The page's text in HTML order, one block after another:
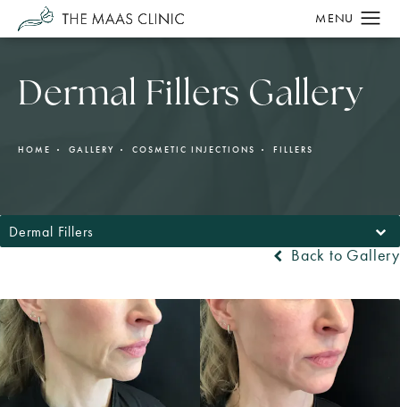
Dermal Fillers Gallery
HOME GALLERY COSMETIC INJECTIONS FILLERS
Dermal Fillers
Back to Gallery